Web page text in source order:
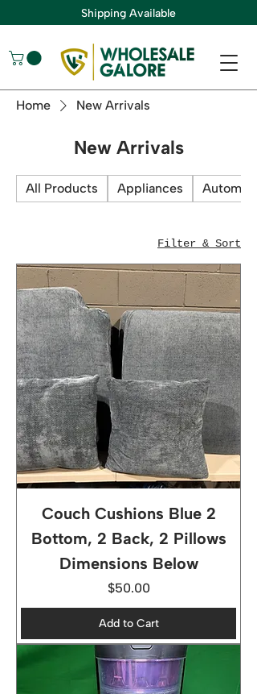
Shipping Available
Home New Arrivals
New Arrivals
All Products Appliances
Filter & Sort
Couch Cushions Blue 2
Bottom, 2 Back, 2 Pillows
Dimensions Below
Price
$50.00
Add to Cart